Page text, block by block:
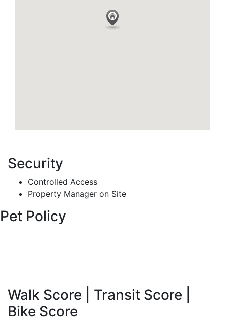
Security
Controlled Access
Property Manager on Site
Pet Policy
Walk Score | Transit Score |
Bike Score